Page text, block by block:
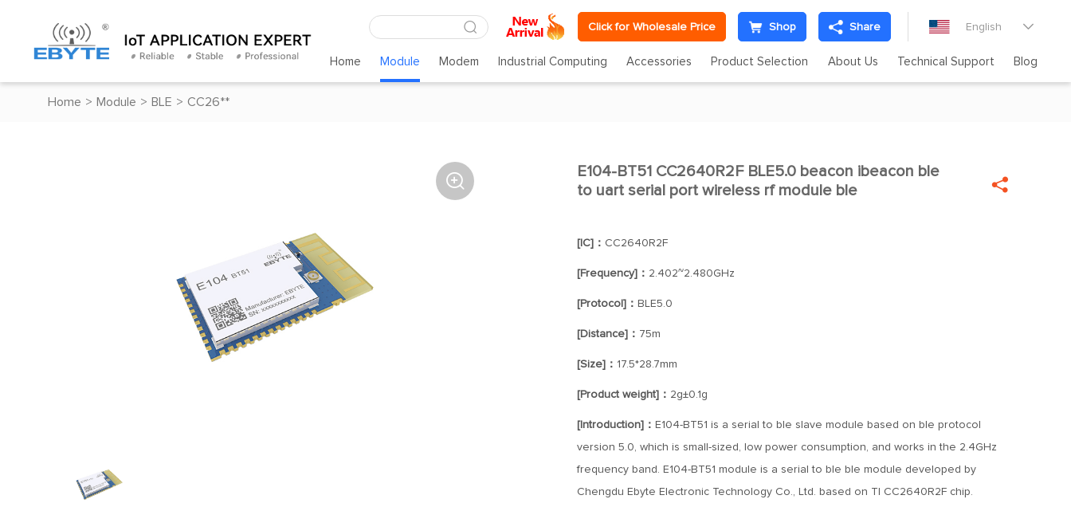
Click for Wholesale Price Shop Share English 
Home Module Modem Industrial Computing Accessories Product Selection About Us Technical Support Blog
Home > Module > BLE > CC26**
 
E104-BT51 CC2640R2F BLE5.0 beacon ibeacon ble
to uart serial port wireless rf module ble

[IC]： CC2640R2F
[Frequency]： 2.402~2.480GHz
[Protocol]： BLE5.0
[Distance]： 75m
[Size]： 17.5*28.7mm
[Product weight]： 2g±0.1g
[Introduction]： E104-BT51 is a serial to ble slave module based on ble protocol
version 5.0, which is small-sized, low power consumption, and works in the 2.4GHz
frequency band. E104-BT51 module is a serial to ble ble module developed by
Chengdu Ebyte Electronic Technology Co., Ltd. based on TI CC2640R2F chip.